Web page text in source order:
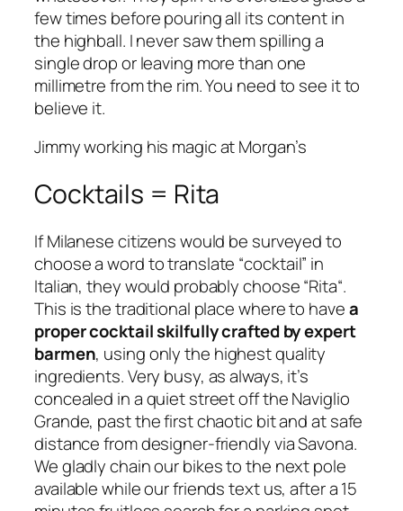
few times before pouring all its content in
the highball. I never saw them spilling a
single drop or leaving more than one
millimetre from the rim. You need to see it to
believe it.
Jimmy working his magic at Morgan’s
Cocktails = Rita
If Milanese citizens would be surveyed to
choose a word to translate “cocktail” in
Italian, they would probably choose “Rita“.
This is the traditional place where to havea
proper cocktail skilfully crafted by expert
barmen, using only the highest quality
ingredients. Very busy, as always, it’s
concealed in a quiet street off the Naviglio
Grande, past the first chaotic bit and at safe
distance from designer-friendly via Savona.
We gladly chain our bikes to the next pole
available while our friends text us, after a 15